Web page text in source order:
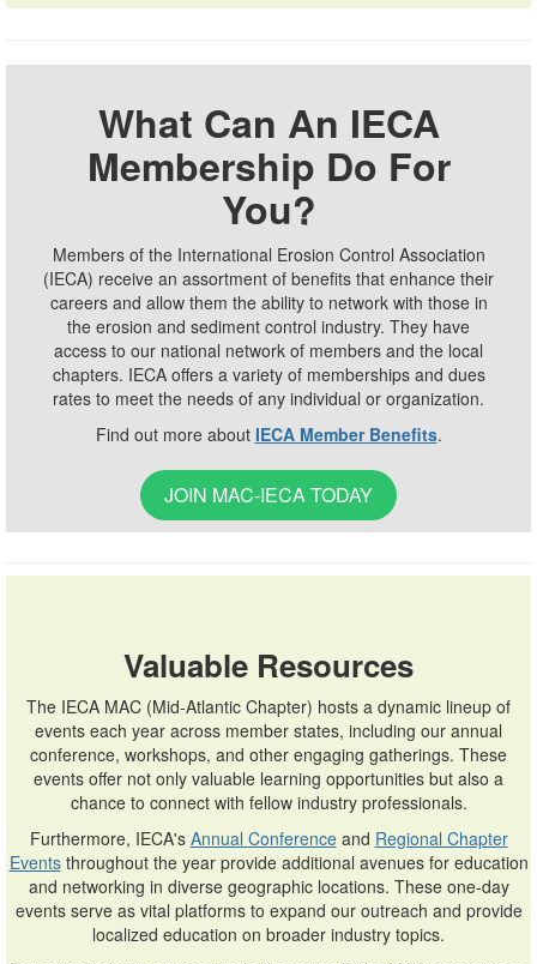
What Can An IECA
Membership Do For
You?
Members of the International Erosion Control Association
(IECA) receive an assortment of benefits that enhance their
careers and allow them the ability to network with those in
the erosion and sediment control industry. They have
access to our national network of members and the local
chapters. IECA offers a variety of memberships and dues
rates to meet the needs of any individual or organization.
Find out more about IECA Member Benefits.
JOIN MAC-IECA TODAY
Valuable Resources
The IECA MAC (Mid-Atlantic Chapter) hosts a dynamic lineup of
events each year across member states, including our annual
conference, workshops, and other engaging gatherings. These
events offer not only valuable learning opportunities but also a
chance to connect with fellow industry professionals.
Furthermore, IECA's Annual Conferenceand Regional Chapter
Eventsthroughout the year provide additional avenues for education
and networking in diverse geographic locations. These one-day
events serve as vital platforms to expand our outreach and provide
localized education on broader industry topics.